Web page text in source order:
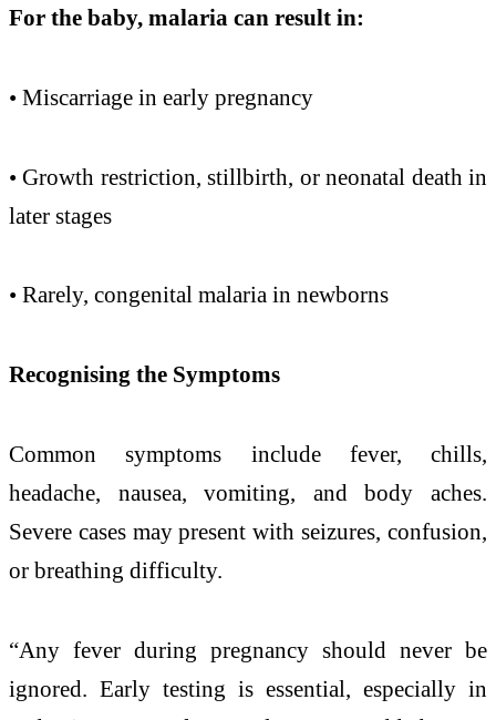
For the baby, malaria can result in:
• Miscarriage in early pregnancy
• Growth restriction, stillbirth, or neonatal death in
later stages
• Rarely, congenital malaria in newborns
Recognising the Symptoms
Common symptoms include fever, chills,
headache, nausea, vomiting, and body aches.
Severe cases may present with seizures, confusion,
or breathing difficulty.
“Any fever during pregnancy should never be
ignored. Early testing is essential, especially in